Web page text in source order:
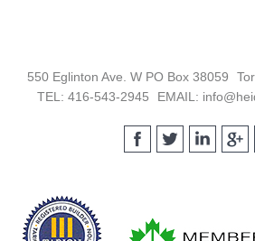
550 Eglinton Ave. W PO Box 38059
TEL: 416-543-2945
EMAIL: